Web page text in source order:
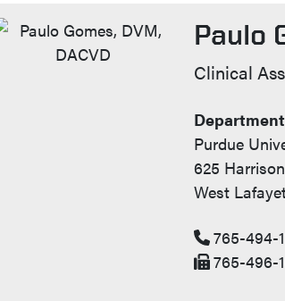
Paulo
Clinical
Purdue
625
West
765-494-
765-496-